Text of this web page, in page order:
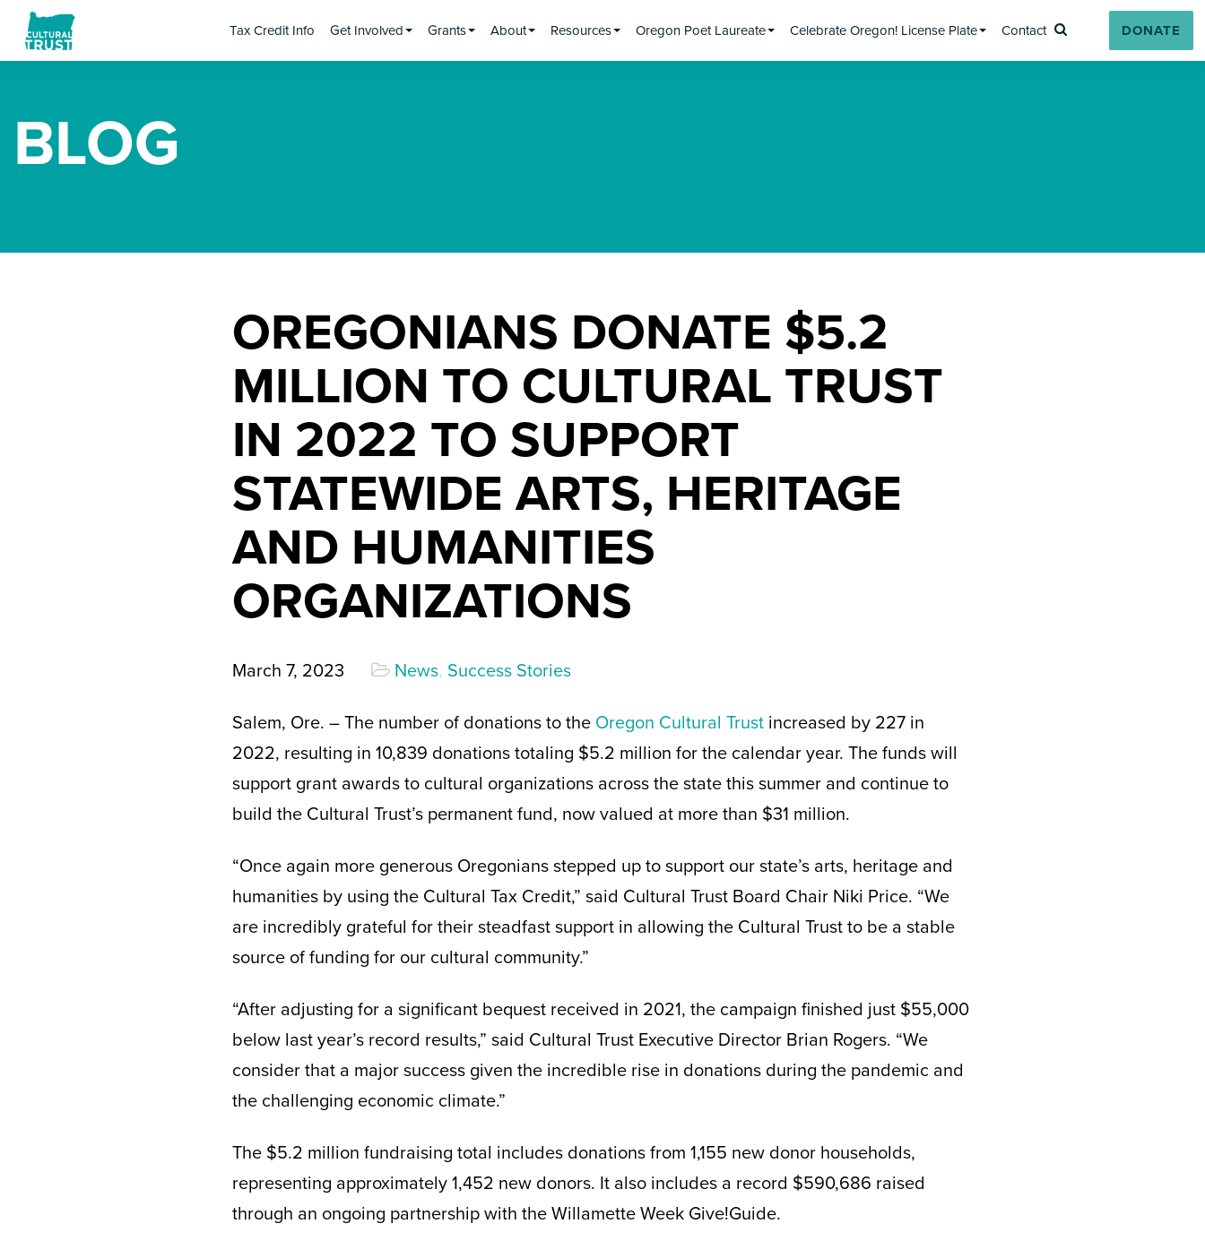
Tax Credit Info Get Involved Grants About Resources Oregon Poet Laureate Celebrate Oregon! License Plate Contact DONATE
BLOG
OREGONIANS DONATE $5.2
MILLION TO CULTURAL TRUST
IN 2022 TO SUPPORT
STATEWIDE ARTS, HERITAGE
AND HUMANITIES
ORGANIZATIONS
March 7, 2023 News, Success Stories
Salem, Ore. – The number of donations to the Oregon Cultural Trust increased by 227 in
2022, resulting in 10,839 donations totaling $5.2 million for the calendar year. The funds will
support grant awards to cultural organizations across the state this summer and continue to
build the Cultural Trust’s permanent fund, now valued at more than $31 million.
“Once again more generous Oregonians stepped up to support our state’s arts, heritage and
humanities by using the Cultural Tax Credit,” said Cultural Trust Board Chair Niki Price. “We
are incredibly grateful for their steadfast support in allowing the Cultural Trust to be a stable
source of funding for our cultural community.”
“After adjusting for a significant bequest received in 2021, the campaign finished just $55,000
below last year’s record results,” said Cultural Trust Executive Director Brian Rogers. “We
consider that a major success given the incredible rise in donations during the pandemic and
the challenging economic climate.”
The $5.2 million fundraising total includes donations from 1,155 new donor households,
representing approximately 1,452 new donors. It also includes a record $590,686 raised
through an ongoing partnership with the Willamette Week Give!Guide.